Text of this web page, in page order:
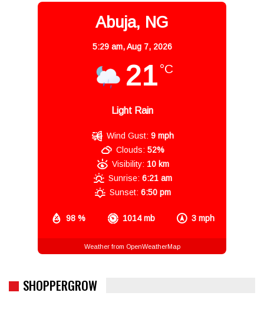
Abuja, NG
5:29 am,Aug 7, 2026
21 °C
Light Rain
98 % 1014 mb 3 mph
Wind Gust: 9 mph
Clouds: 52%
Visibility: 10 km
Sunrise: 6:21 am
Sunset: 6:50 pm
Weather from OpenWeatherMap
SHOPPERGROW